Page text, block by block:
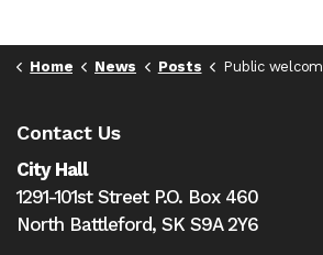
Home News Posts Public welcomed at NBFD-hosted Sask Volunteer Firefighters Association Spring Training events this weekend
Contact Us
City Hall
1291-101st Street P.O. Box 460
North Battleford, SK S9A 2Y6